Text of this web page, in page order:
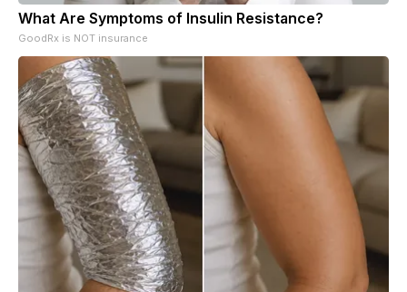
What Are Symptoms of Insulin Resistance?
GoodRx is NOT insurance